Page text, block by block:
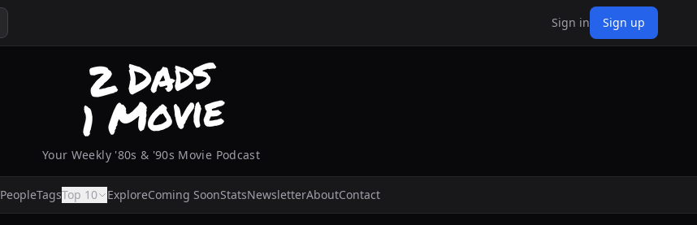
Sign in Sign up
Your Weekly '80s & '90s Movie Podcast
PeopleTagsTop 10 ExploreComing SoonStatsNewsletterAboutContact